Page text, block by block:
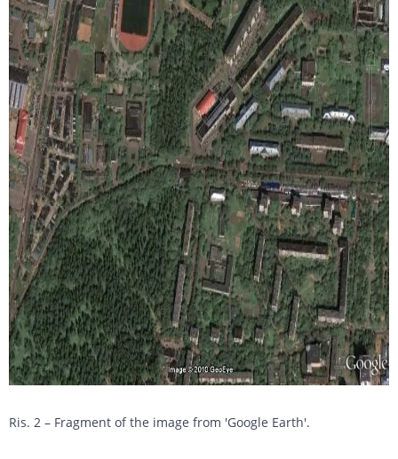
Ris. 2 – Fragment of the image from 'Google Earth'.